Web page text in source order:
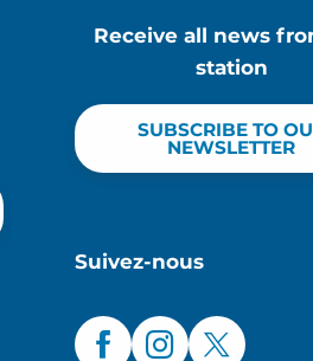
Receive all news
station
SUBSCRIBE TO
NEWSLETTER
Suivez-nous